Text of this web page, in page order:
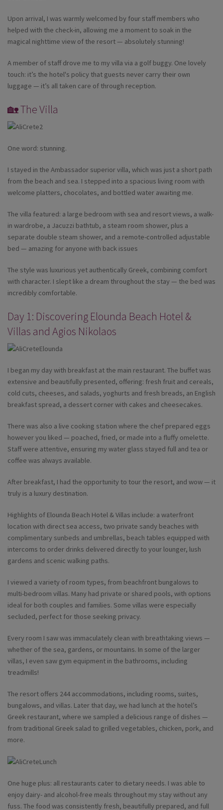
Upon arrival, I was warmly welcomed by four staff members who
helped with the check-in, allowing me a moment to soak in the
magical nighttime view of the resort — absolutely stunning!
A member of staff drove me to my villa via a golf buggy. One lovely
touch: it’s the hotel's policy that guests never carry their own
luggage — it’s all taken care of through reception.
🏡 The Villa
One word: stunning.
I stayed in the Ambassador superior villa, which was just a short path
from the beach and sea. I stepped into a spacious living room with
welcome platters, chocolates, and bottled water awaiting me.
The villa featured: a large bedroom with sea and resort views, a walk-
in wardrobe, a Jacuzzi bathtub, a steam room shower, plus a
separate double steam shower, and a remote-controlled adjustable
bed — amazing for anyone with back issues
The style was luxurious yet authentically Greek, combining comfort
with character. I slept like a dream throughout the stay — the bed was
incredibly comfortable.
Day 1: Discovering Elounda Beach Hotel &
Villas and Agios Nikolaos
I began my day with breakfast at the main restaurant. The buffet was
extensive and beautifully presented, offering: fresh fruit and cereals,
cold cuts, cheeses, and salads, yoghurts and fresh breads, an English
breakfast spread, a dessert corner with cakes and cheesecakes.
There was also a live cooking station where the chef prepared eggs
however you liked — poached, fried, or made into a fluffy omelette.
Staff were attentive, ensuring my water glass stayed full and tea or
coffee was always available.
After breakfast, I had the opportunity to tour the resort, and wow — it
truly is a luxury destination.
Highlights of Elounda Beach Hotel & Villas include: a waterfront
location with direct sea access, two private sandy beaches with
complimentary sunbeds and umbrellas, beach tables equipped with
intercoms to order drinks delivered directly to your lounger, lush
gardens and scenic walking paths.
I viewed a variety of room types, from beachfront bungalows to
multi-bedroom villas. Many had private or shared pools, with options
ideal for both couples and families. Some villas were especially
secluded, perfect for those seeking privacy.
Every room I saw was immaculately clean with breathtaking views —
whether of the sea, gardens, or mountains. In some of the larger
villas, I even saw gym equipment in the bathrooms, including
treadmills!
The resort offers 244 accommodations, including rooms, suites,
bungalows, and villas. Later that day, we had lunch at the hotel’s
Greek restaurant, where we sampled a delicious range of dishes —
from traditional Greek salad to grilled vegetables, chicken, pork, and
more.
One huge plus: all restaurants cater to dietary needs. I was able to
enjoy dairy- and alcohol-free meals throughout my stay without any
fuss. The food was consistently fresh, beautifully prepared, and full